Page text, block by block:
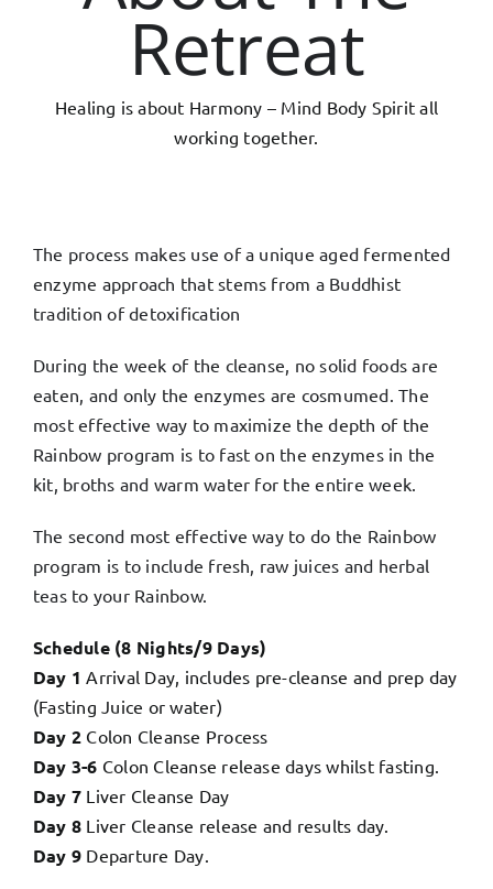
Retreat
Healing is about Harmony – Mind Body Spirit all
working together.
The process makes use of a unique aged fermented
enzyme approach that stems from a Buddhist
tradition of detoxification
During the week of the cleanse, no solid foods are
eaten, and only the enzymes are cosmumed. The
most effective way to maximize the depth of the
Rainbow program is to fast on the enzymes in the
kit, broths and warm water for the entire week.
The second most effective way to do the Rainbow
program is to include fresh, raw juices and herbal
teas to your Rainbow.
Schedule (8 Nights/9 Days)
Day 1 Arrival Day, includes pre-cleanse and prep day
(Fasting Juice or water)
Day 2 Colon Cleanse Process
Day 3-6 Colon Cleanse release days whilst fasting.
Day 7 Liver Cleanse Day
Day 8 Liver Cleanse release and results day.
Day 9 Departure Day.